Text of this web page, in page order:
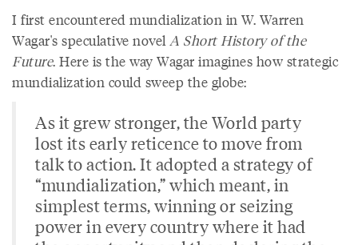
I first encountered mundialization in W. Warren
Wagar's speculative novelA Short History of the
Future. Here is the way Wagar imagines how strategic
mundialization could sweep the globe:
As it grew stronger, the World party
lost its early reticence to move from
talk to action. It adopted a strategy of
“mundialization,” which meant, in
simplest terms, winning or seizing
power in every country where it had